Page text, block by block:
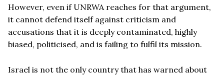
However, even if UNRWA reaches for that argument,
it cannot defend itself against criticism and
accusations that it is deeply contaminated, highly
biased, politicised, and is failing to fulfil its mission.
Israel is not the only country that has warned about